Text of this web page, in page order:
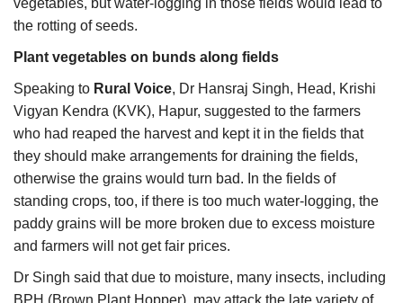
the rotting of seeds.
Plant vegetables on bunds along fields
Speaking to Rural Voice, Dr Hansraj Singh, Head, Krishi
Vigyan Kendra (KVK), Hapur, suggested to the farmers
who had reaped the harvest and kept it in the fields that
they should make arrangements for draining the fields,
otherwise the grains would turn bad. In the fields of
standing crops, too, if there is too much water-logging, the
paddy grains will be more broken due to excess moisture
and farmers will not get fair prices.
Dr Singh said that due to moisture, many insects, including
BPH (Brown Plant Hopper), may attack the late variety of